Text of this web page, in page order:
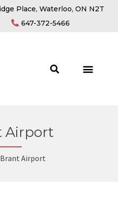
Place, Waterloo, ON N2T
647-372-5466
Airport
Brant Airport